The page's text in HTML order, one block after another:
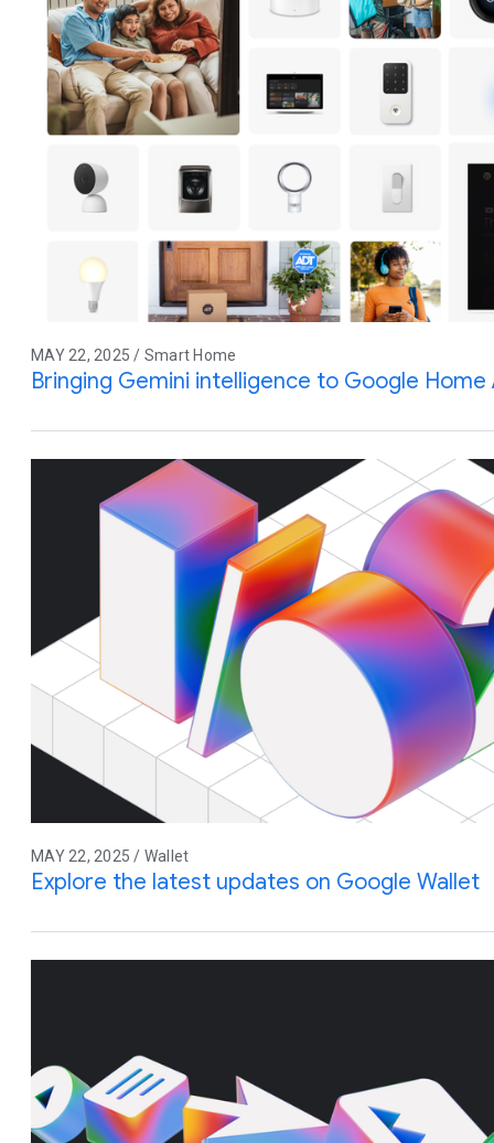
MAY 22, 2025 / Smart Home
Bringing Gemini intelligence to Google Home
MAY 22, 2025 / Wallet
Explore the latest updates on Google Wallet